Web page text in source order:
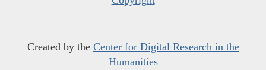
Created by the Center for Digital Research in the
Humanities